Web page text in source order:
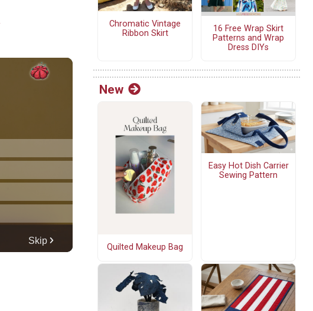
Chromatic Vintage
Ribbon Skirt
16 Free Wrap Skirt
Patterns and Wrap
Dress DIYs
New
Quilted Makeup Bag
Easy Hot Dish Carrier
Sewing Pattern